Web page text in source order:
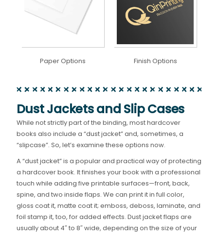
Paper Options Finish Options
Dust Jackets and Slip Cases
While not strictly part of the binding, most hardcover
books also include a “dust jacket” and, sometimes, a
“slipcase”. So, let’s examine these options now.
A “dust jacket” is a popular and practical way of protecting
a hardcover book. It finishes your book with a professional
touch while adding five printable surfaces—front, back,
spine, and two inside flaps. We can print it in full color,
gloss coat it, matte coat it; emboss, deboss, laminate, and
foil stamp it, too, for added effects. Dust jacket flaps are
usually about 4″ to 8″ wide, depending on the size of your